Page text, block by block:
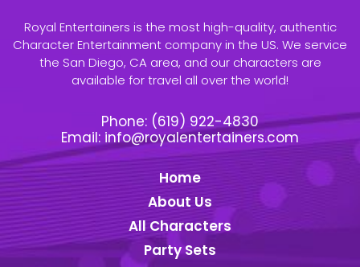
Royal Entertainers is the most high-quality, authentic
Character Entertainment company in the US. We service
the San Diego, CA area, and our characters are
available for travel all over the world!
Phone: (619) 922-4830
Email: info@royalentertainers.com
Home
About Us
All Characters
Party Sets